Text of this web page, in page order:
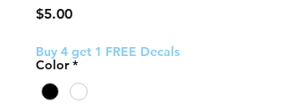
$5.00Price
Buy 4 get 1 FREE Decals
Color *